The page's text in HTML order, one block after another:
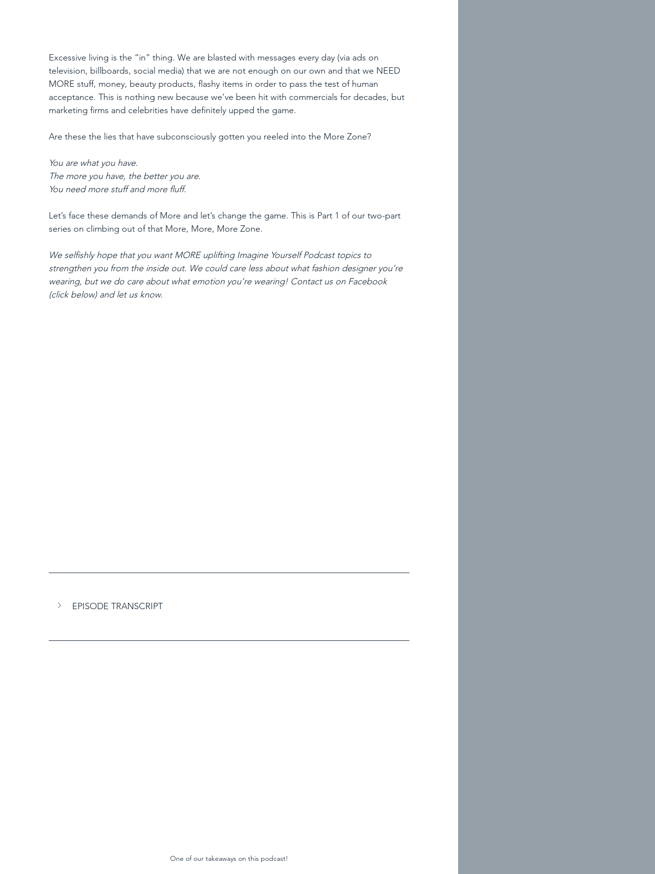
Excessive living is the “in” thing. We are blasted with messages every day (via ads on
television, billboards, social media) that we are not enough on our own and that we NEED
MORE stuff, money, beauty products, flashy items in order to pass the test of human
acceptance. This is nothing new because we’ve been hit with commercials for decades, but
marketing firms and celebrities have definitely upped the game.
Are these the lies that have subconsciously gotten you reeled into the More Zone?
You are what you have.
The more you have, the better you are.
You need more stuff and more fluff.
Let’s face these demands of More and let’s change the game. This is Part 1 of our two-part
series on climbing out of that More, More, More Zone.
We selfishly hope that you want MORE uplifting Imagine Yourself Podcast topics to
strengthen you from the inside out. We could care less about what fashion designer you’re
wearing, but we do care about what emotion you’re wearing! Contact us on Facebook
(click below) and let us know.
EPISODE TRANSCRIPT
One of our takeaways on this podcast!